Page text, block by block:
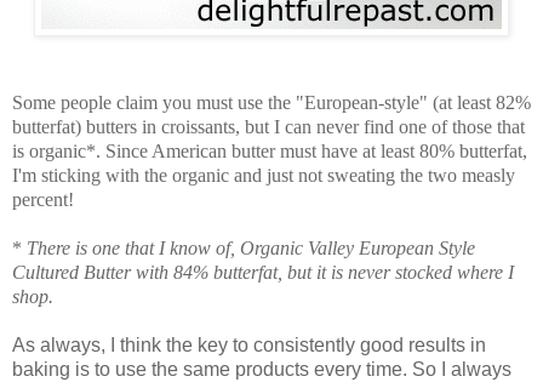
Some people claim you must use the "European-style" (at least 82%
butterfat) butters in croissants, but I can never find one of those that
is organic*. Since American butter must have at least 80% butterfat,
I'm sticking with the organic and just not sweating the two measly
percent!
* There is one that I know of, Organic Valley European Style
Cultured Butter with 84% butterfat, but it is never stocked where I
shop.
As always, I think the key to consistently good results in
baking is to use the same products every time. So I always